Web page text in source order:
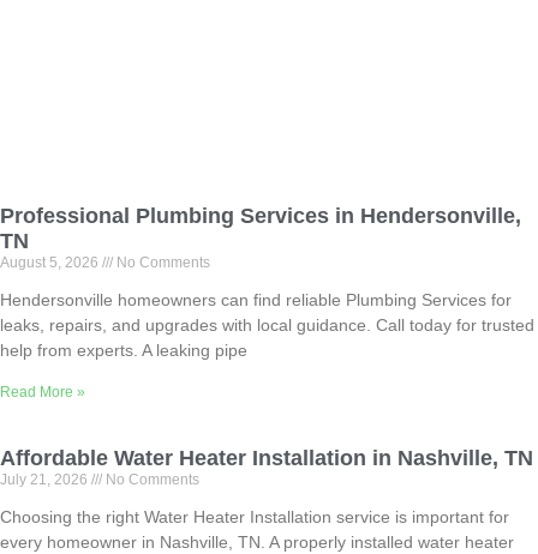
Professional Plumbing Services in Hendersonville,
TN
August 5, 2026 No Comments
Hendersonville homeowners can find reliable Plumbing Services for
leaks, repairs, and upgrades with local guidance. Call today for trusted
help from experts. A leaking pipe
Read More »
Affordable Water Heater Installation in Nashville, TN
July 21, 2026 No Comments
Choosing the right Water Heater Installation service is important for
every homeowner in Nashville, TN. A properly installed water heater